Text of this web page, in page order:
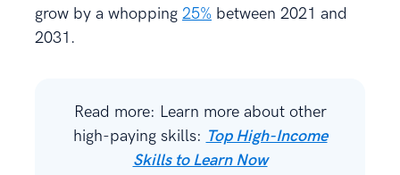
grow by a whopping 25% between 2021 and
2031.
Read more: Learn more about other
high-paying skills: Top High-Income
Skills to Learn Now